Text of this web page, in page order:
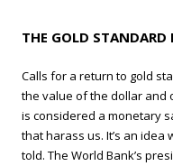
THE GOLD STANDARD
Calls for a return to gold
the value of the dollar and
is considered a monetary
that harass us. It’s an idea
told. The World Bank’s